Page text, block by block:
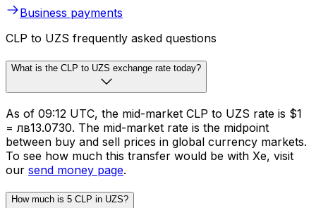
FX risk management solutions, we’ve got you covered.
in 190+ countries.
Business payments
CLP to UZS frequently asked questions
What is the CLP to UZS exchange rate today?
As of 09:12 UTC, the mid-market CLP to UZS rate is $1